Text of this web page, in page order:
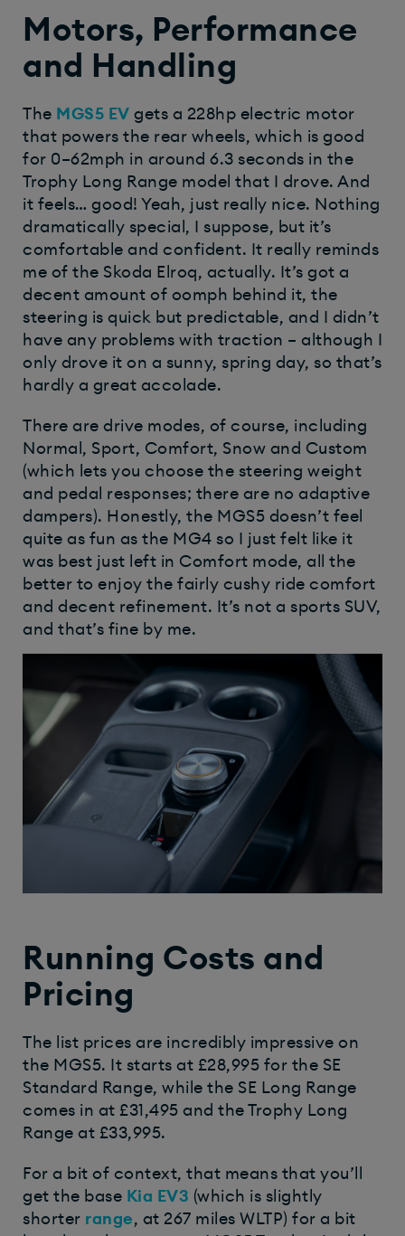
Motors, Performance
and Handling
The MGS5 EV gets a 228hp electric motor
that powers the rear wheels, which is good
for 0–62mph in around 6.3 seconds in the
Trophy Long Range model that I drove. And
it feels… good! Yeah, just really nice. Nothing
dramatically special, I suppose, but it’s
comfortable and confident. It really reminds
me of the Skoda Elroq, actually. It’s got a
decent amount of oomph behind it, the
steering is quick but predictable, and I didn’t
have any problems with traction – although I
only drove it on a sunny, spring day, so that’s
hardly a great accolade.
There are drive modes, of course, including
Normal, Sport, Comfort, Snow and Custom
(which lets you choose the steering weight
and pedal responses; there are no adaptive
dampers). Honestly, the MGS5 doesn’t feel
quite as fun as the MG4 so I just felt like it
was best just left in Comfort mode, all the
better to enjoy the fairly cushy ride comfort
and decent refinement. It’s not a sports SUV,
and that’s fine by me.
Running Costs and
Pricing
The list prices are incredibly impressive on
the MGS5. It starts at £28,995 for the SE
Standard Range, while the SE Long Range
comes in at £31,495 and the Trophy Long
Range at £33,995.
For a bit of context, that means that you’ll
get the base Kia EV3 (which is slightly
shorter range , at 267 miles WLTP) for a bit